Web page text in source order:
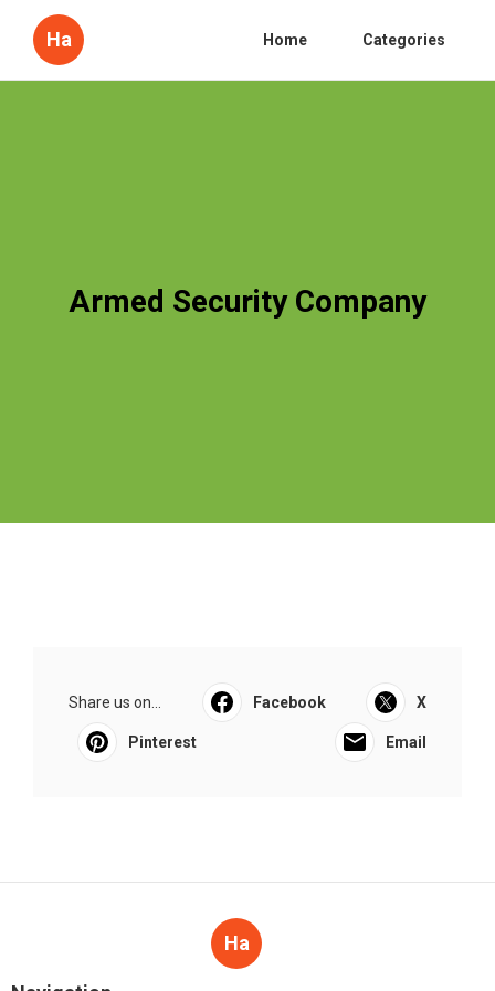
Ha Home Categories
Armed Security Company
Share us on... Facebook X
Pinterest Email
Ha